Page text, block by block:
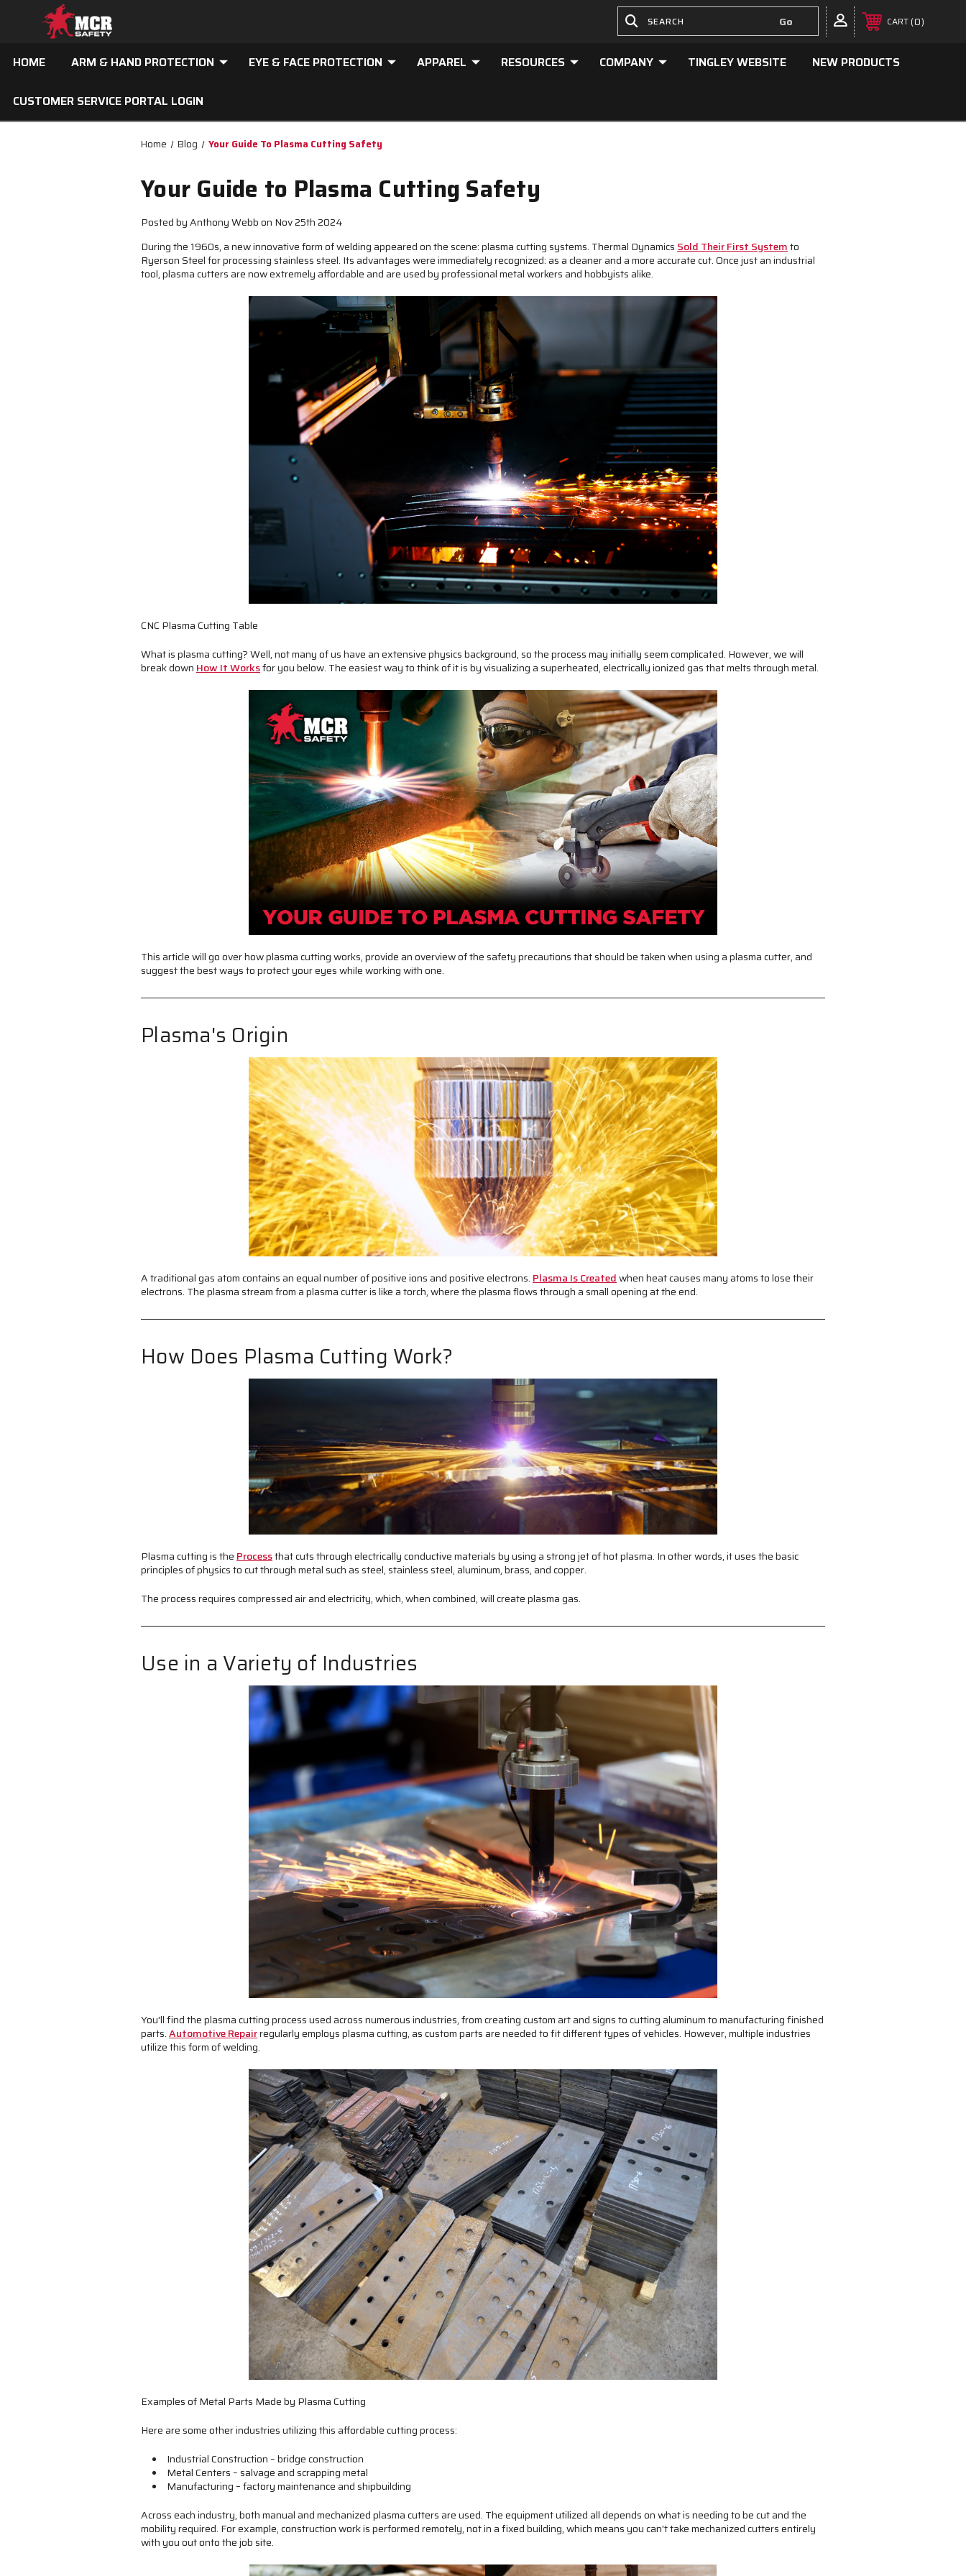
CART 0
HOME ARM & HAND PROTECTION EYE & FACE PROTECTION APPAREL RESOURCES COMPANY TINGLEY WEBSITE NEW PRODUCTS
CUSTOMER SERVICE PORTAL LOGIN
Home Blog Your Guide To Plasma Cutting Safety
Your Guide to Plasma Cutting Safety
Posted by Anthony Webb on Nov 25th 2024
During the 1960s, a new innovative form of welding appeared on the scene: plasma cutting systems. Thermal Dynamics Sold Their First Systemto
Ryerson Steel for processing stainless steel. Its advantages were immediately recognized: as a cleaner and a more accurate cut. Once just an industrial
tool, plasma cutters are now extremely affordable and are used by professional metal workers and hobbyists alike.
CNC Plasma Cutting Table
What is plasma cutting? Well, not many of us have an extensive physics background, so the process may initially seem complicated. However, we will
break down How It Worksfor you below. The easiest way to think of it is by visualizing a superheated, electrically ionized gas that melts through metal.
This article will go over how plasma cutting works, provide an overview of the safety precautions that should be taken when using a plasma cutter, and
suggest the best ways to protect your eyes while working with one.
Plasma's Origin
A traditional gas atom contains an equal number of positive ions and positive electrons. Plasma Is Createdwhen heat causes many atoms to lose their
electrons. The plasma stream from a plasma cutter is like a torch, where the plasma flows through a small opening at the end.
How Does Plasma Cutting Work?
Plasma cutting is the Processthat cuts through electrically conductive materials by using a strong jet of hot plasma. In other words, it uses the basic
principles of physics to cut through metal such as steel, stainless steel, aluminum, brass, and copper.
The process requires compressed air and electricity, which, when combined, will create plasma gas.
Use in a Variety of Industries
You'll find the plasma cutting process used across numerous industries, from creating custom art and signs to cutting aluminum to manufacturing finished
parts.Automotive Repairregularly employs plasma cutting, as custom parts are needed to fit different types of vehicles. However, multiple industries
utilize this form of welding.
Examples of Metal Parts Made by Plasma Cutting
Here are some other industries utilizing this affordable cutting process:
Industrial Construction – bridge construction
Metal Centers – salvage and scrapping metal
Manufacturing – factory maintenance and shipbuilding
Across each industry, both manual and mechanized plasma cutters are used. The equipment utilized all depends on what is needing to be cut and the
mobility required. For example, construction work is performed remotely, not in a fixed building, which means you can't take mechanized cutters entirely
with you out onto the job site.